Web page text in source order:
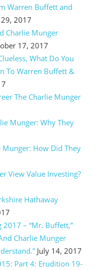
Warren Buffett and
2017
Charlie Munger
17, 2017
What Do You
To Warren Buffett &
The Charlie Munger
Munger: Why They
How Did They
View Value Investing?
Hathaway
– “Mr. Buffett,”
Charlie Munger
July 14, 2017
Part 4: Erudition 19-